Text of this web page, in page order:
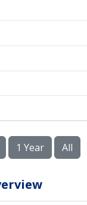
1 Year All